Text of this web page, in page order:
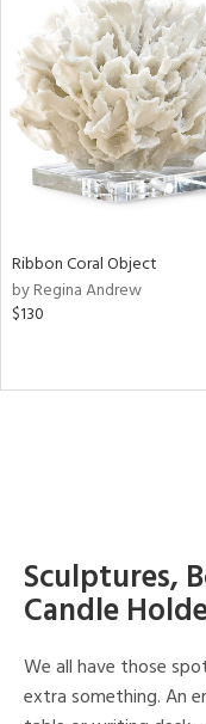
Ribbon Coral Object
by Regina Andrew
$130
Sculptures,
Candle
We all have those
extra something. An